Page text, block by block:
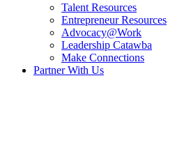
Talent Resources
Entrepreneur Resources
Advocacy@Work
Leadership Catawba
Make Connections
Partner With Us